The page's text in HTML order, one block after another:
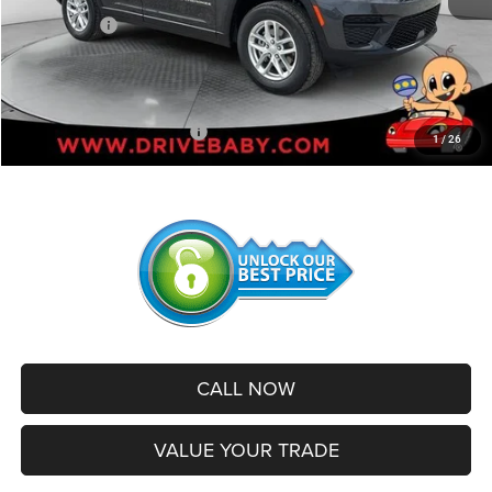
1/26
Jeep Offers:
-$4,500
Administrative Service Fee:
+$599
SALE PRICE:
$38,799
Add. Available Jeep Offers: -$2,500
CALL NOW
VALUE YOUR TRADE